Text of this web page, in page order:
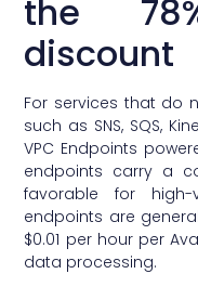
the
discount
For services that do
such as SNS, SQS,
VPC Endpoints
endpoints carry a
favorable for high-
endpoints are
$0.01 per hour per
data processing.